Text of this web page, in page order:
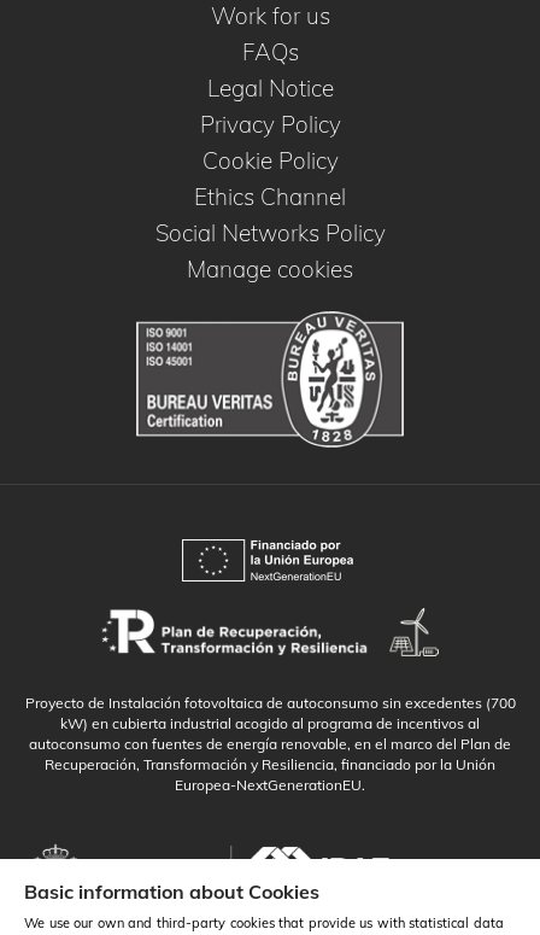
Work for us
FAQs
Legal Notice
Privacy Policy
Cookie Policy
Ethics Channel
Social Networks Policy
Manage cookies
Proyecto de Instalación fotovoltaica de autoconsumo sin excedentes (700
kW) en cubierta industrial acogido al programa de incentivos al
autoconsumo con fuentes de energía renovable, en el marco del Plan de
Recuperación, Transformación y Resiliencia, financiado por la Unión
Europea-NextGenerationEU.
Basic information about Cookies
We use our own and third-party cookies that provide us with statistical data